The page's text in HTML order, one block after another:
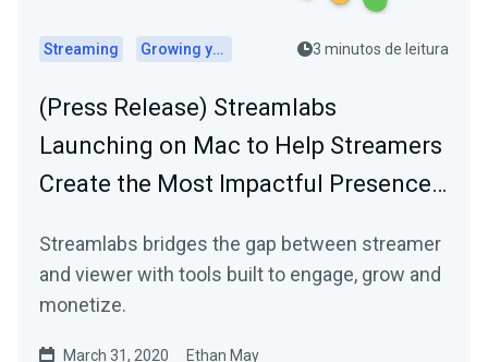
Streaming Growing your audience 3 minutos de leitura
(Press Release) Streamlabs
Launching on Mac to Help Streamers
Create the Most Impactful Presence…
Streamlabs bridges the gap between streamer
and viewer with tools built to engage, grow and
monetize.
March 31, 2020 Ethan May